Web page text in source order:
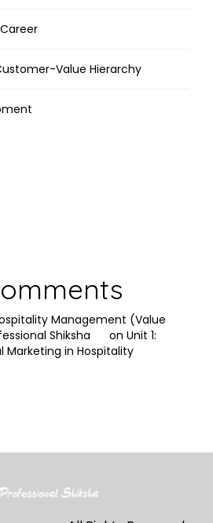
Value Hierarchy
Management (Value
Shiksha
on Unit 1:
in Hospitality